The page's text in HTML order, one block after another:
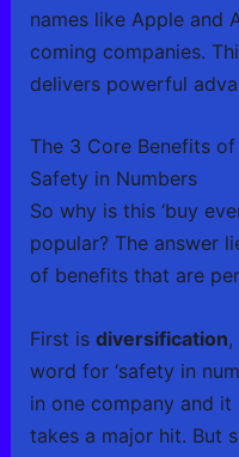
names like Apple and
coming companies.
delivers powerful
The 3 Core Benefits
Safety in Numbers
So why is this ‘buy
popular? The answer
of benefits that are
First is diversification,
word for ‘safety in
in one company and
takes a major hit. But